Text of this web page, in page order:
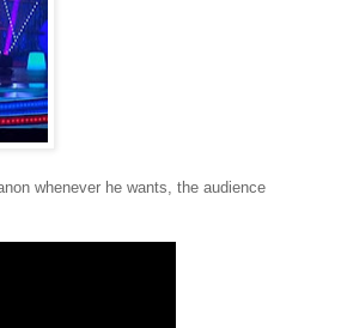
whenever he wants, the audience